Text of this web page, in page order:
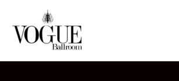
content